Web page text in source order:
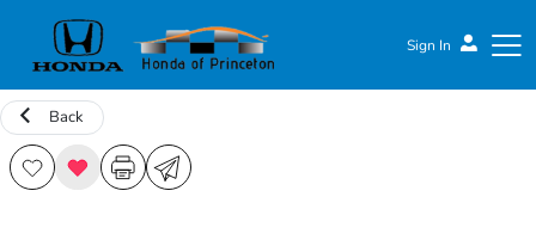
Sign In
Honda of Princeton
Back